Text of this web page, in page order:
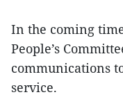
In the coming
People’s
communications
service.